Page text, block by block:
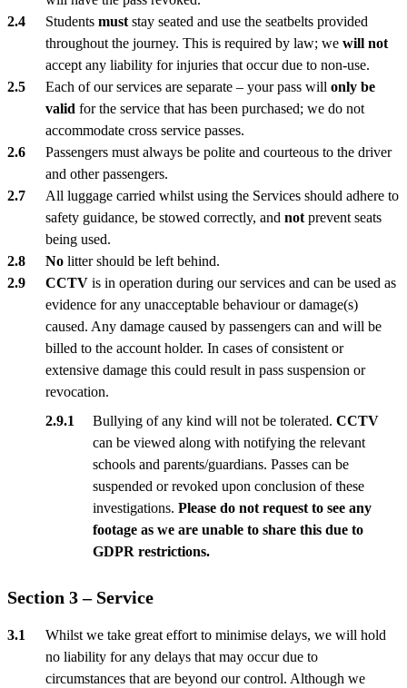
Students muststay seated and use the seatbelts provided
throughout the journey. This is required by law; we will not
accept any liability for injuries that occur due to non-use.
Each of our services are separate – your pass will only be
valid for the service that has been purchased; we do not
accommodate cross service passes.
Passengers must always be polite and courteous to the driver
and other passengers.
All luggage carried whilst using the Services should adhere to
safety guidance, be stowed correctly, and notprevent seats
being used.
No litter should be left behind.
CCTV is in operation during our services and can be used as
evidence for any unacceptable behaviour or damage(s)
caused. Any damage caused by passengers can and will be
billed to the account holder. In cases of consistent or
extensive damage this could result in pass suspension or
revocation.
Bullying of any kind will not be tolerated. CCTV
can be viewed along with notifying the relevant
schools and parents/guardians. Passes can be
suspended or revoked upon conclusion of these
investigations. Please do not request to see any
footage as we are unable to share this due to
GDPR restrictions.
Section 3 – Service
Whilst we take great effort to minimise delays, we will hold
no liability for any delays that may occur due to
circumstances that are beyond our control. Although we